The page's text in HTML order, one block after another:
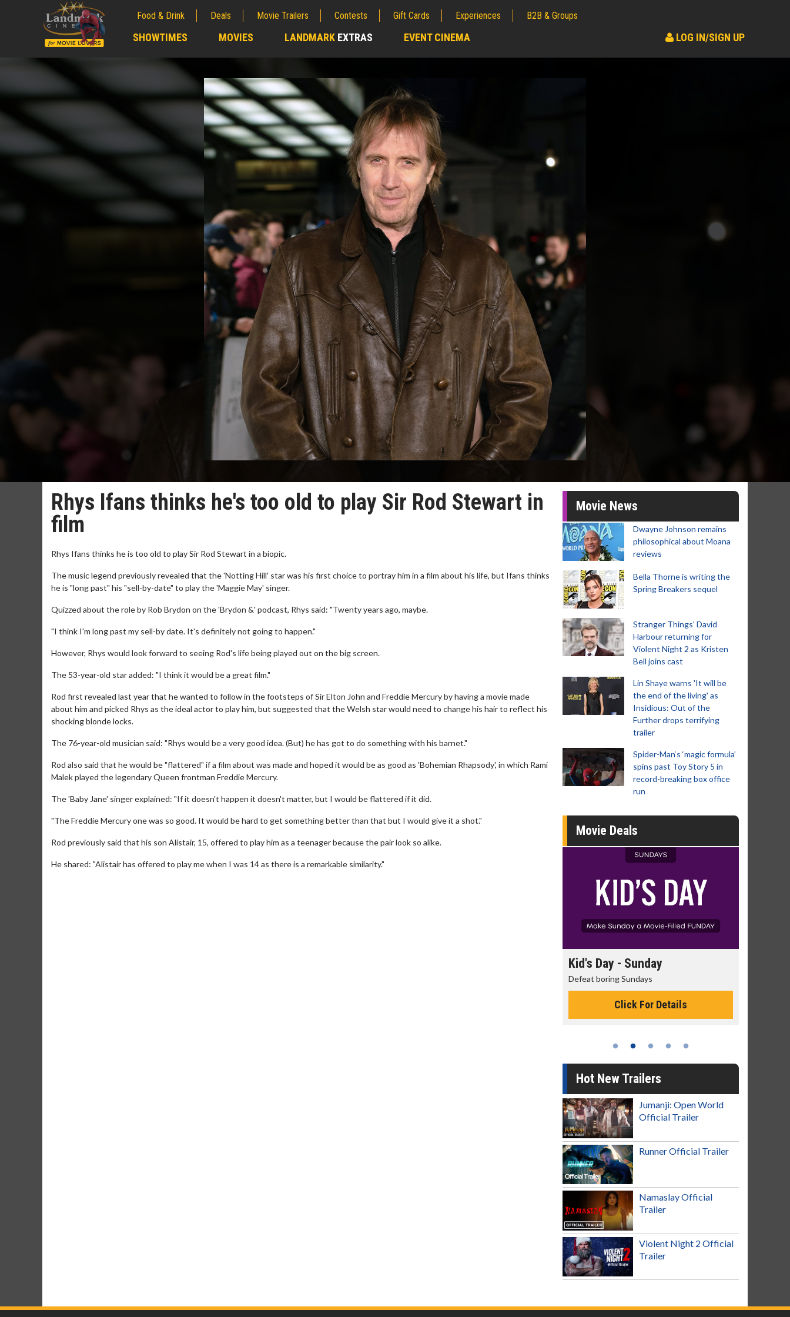
Food & Drink Deals Movie Trailers Contests Gift Cards Experiences B2B & Groups
SHOWTIMES MOVIES LANDMARK EXTRAS EVENT CINEMA LOG IN/SIGN UP
Rhys Ifans thinks he's too old to play Sir Rod Stewart in
film
Rhys Ifans thinks he is too old to play Sir Rod Stewart in a biopic.
The music legend previously revealed that the 'Notting Hill' star was his first choice to portray him in a film about his life, but Ifans thinks
he is "long past" his "sell-by-date" to play the 'Maggie May' singer.
Quizzed about the role by Rob Brydon on the 'Brydon &' podcast, Rhys said: "Twenty years ago, maybe.
"I think I'm long past my sell-by date. It's definitely not going to happen."
However, Rhys would look forward to seeing Rod's life being played out on the big screen.
The 53-year-old star added: "I think it would be a great film."
Rod first revealed last year that he wanted to follow in the footsteps of Sir Elton John and Freddie Mercury by having a movie made
about him and picked Rhys as the ideal actor to play him, but suggested that the Welsh star would need to change his hair to reflect his
shocking blonde locks.
The 76-year-old musician said: "Rhys would be a very good idea. (But) he has got to do something with his barnet."
Rod also said that he would be "flattered" if a film about was made and hoped it would be as good as 'Bohemian Rhapsody', in which Rami
Malek played the legendary Queen frontman Freddie Mercury.
The 'Baby Jane' singer explained: "If it doesn't happen it doesn't matter, but I would be flattered if it did.
"The Freddie Mercury one was so good. It would be hard to get something better than that but I would give it a shot."
Rod previously said that his son Alistair, 15, offered to play him as a teenager because the pair look so alike.
He shared: "Alistair has offered to play me when I was 14 as there is a remarkable similarity."
Movie News
Dwayne Johnson remains
philosophical about Moana
reviews
Bella Thorne is writing the
Spring Breakers sequel
Stranger Things' David
Harbour returning for
Violent Night 2 as Kristen
Bell joins cast
Lin Shaye warns 'It will be
the end of the living' as
Insidious: Out of the
Further drops terrifying
trailer
Spider-Man‘s ‘magic formula’
spins past Toy Story 5 in
record-breaking box office
run
Movie Deals
Kid's Day - Sunday
Defeat boring Sundays
Click For Details
Hot New Trailers
Jumanji: Open World
Official Trailer
Runner Official Trailer
Namaslay Official
Trailer
Violent Night 2 Official
Trailer